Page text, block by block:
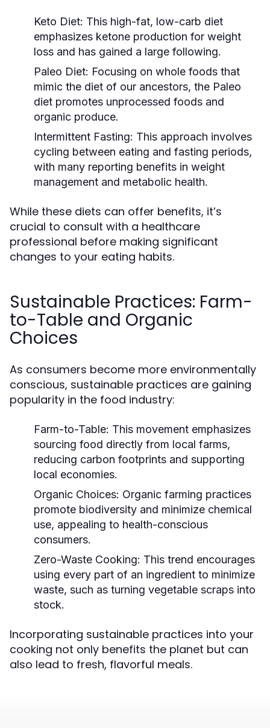
Keto Diet: This high-fat, low-carb diet
emphasizes ketone production for weight
loss and has gained a large following.
Paleo Diet: Focusing on whole foods that
mimic the diet of our ancestors, the Paleo
diet promotes unprocessed foods and
organic produce.
Intermittent Fasting: This approach involves
cycling between eating and fasting periods,
with many reporting benefits in weight
management and metabolic health.
While these diets can offer benefits, it’s
crucial to consult with a healthcare
professional before making significant
changes to your eating habits.
Sustainable Practices: Farm-
to-Table and Organic
Choices
As consumers become more environmentally
conscious, sustainable practices are gaining
popularity in the food industry:
Farm-to-Table: This movement emphasizes
sourcing food directly from local farms,
reducing carbon footprints and supporting
local economies.
Organic Choices: Organic farming practices
promote biodiversity and minimize chemical
use, appealing to health-conscious
consumers.
Zero-Waste Cooking: This trend encourages
using every part of an ingredient to minimize
waste, such as turning vegetable scraps into
stock.
Incorporating sustainable practices into your
cooking not only benefits the planet but can
also lead to fresh, flavorful meals.